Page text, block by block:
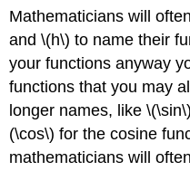
of
Mathematicians will
and\(h\) to name their
your functions anyway
functions that you may
longer names, like\(\sin\)
(\cos\) for the cosine
mathematicians will